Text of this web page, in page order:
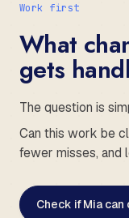
Work first
What
gets
The question is
Can this work be
fewer misses, and
Check if Mia can